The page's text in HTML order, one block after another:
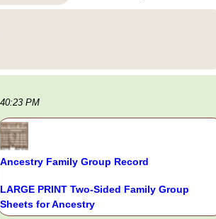
PM
Ancestry Family Group Record
LARGE PRINT Two-Sided Family Group
Sheets for Ancestry